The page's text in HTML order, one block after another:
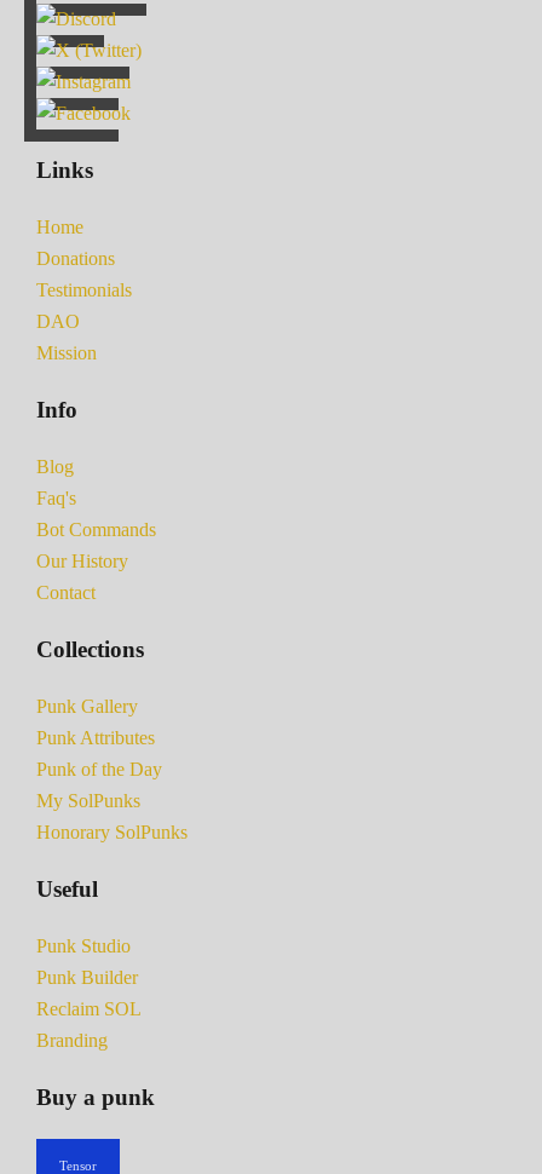
Links
Home
Donations
Testimonials
DAO
Mission
Info
Blog
Faq's
Bot Commands
Our History
Contact
Collections
Punk Gallery
Punk Attributes
Punk of the Day
My SolPunks
Honorary SolPunks
Useful
Punk Studio
Punk Builder
Reclaim SOL
Branding
Buy a punk
Tensor